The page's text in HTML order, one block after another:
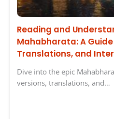
Reading and
Mahabharata: A
Translations, and
Dive into the epic
versions, translations, and…